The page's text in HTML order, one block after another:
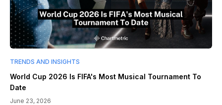
TRENDS AND INSIGHTS
World Cup 2026 Is FIFA's Most Musical Tournament To
Date
June 23, 2026